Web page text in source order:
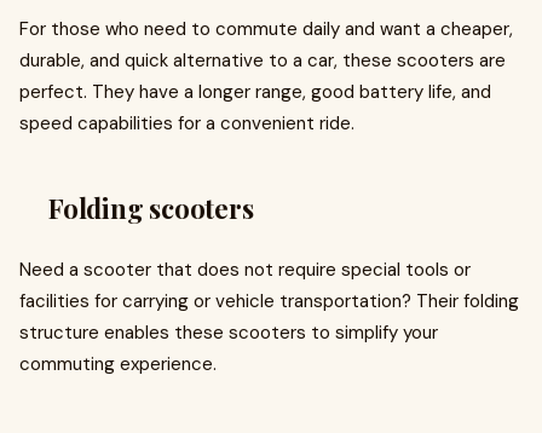
For those who need to commute daily and want a cheaper,
durable, and quick alternative to a car, these scooters are
perfect. They have a longer range, good battery life, and
speed capabilities for a convenient ride.
Folding scooters
Need a scooter that does not require special tools or
facilities for carrying or vehicle transportation? Their folding
structure enables these scooters to simplify your
commuting experience.